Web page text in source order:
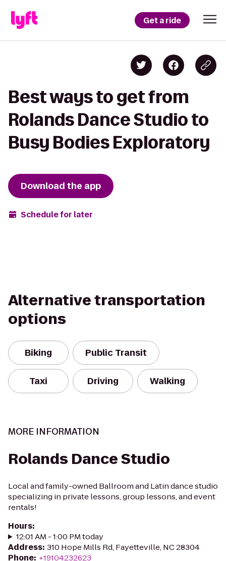
Get a ride
Best ways to get from
Rolands Dance Studio to
Busy Bodies Exploratory
Download the app
Schedule for later
Alternative transportation
options
Biking Public Transit
Taxi Driving Walking
MORE INFORMATION
Rolands Dance Studio
Local and family-owned Ballroom and Latin dance studio
specializing in private lessons, group lessons, and event
rentals!
Hours:
12:01 AM - 1:00 PM today
Address: 310 Hope Mills Rd, Fayetteville, NC 28304
Phone: +19104232623